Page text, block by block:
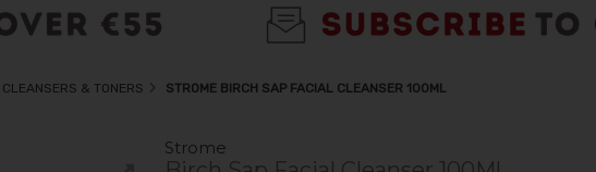
& TONERS STROME BIRCH SAP FACIAL CLEANSER 100ML
Strome